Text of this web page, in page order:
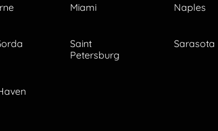
Miami Naples
Saint
Petersburg
Sarasota